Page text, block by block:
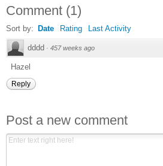
Comment (1)
Sort by: Date Rating Last Activity
dddd · 457 weeks ago
Hazel
Reply
Post a new comment